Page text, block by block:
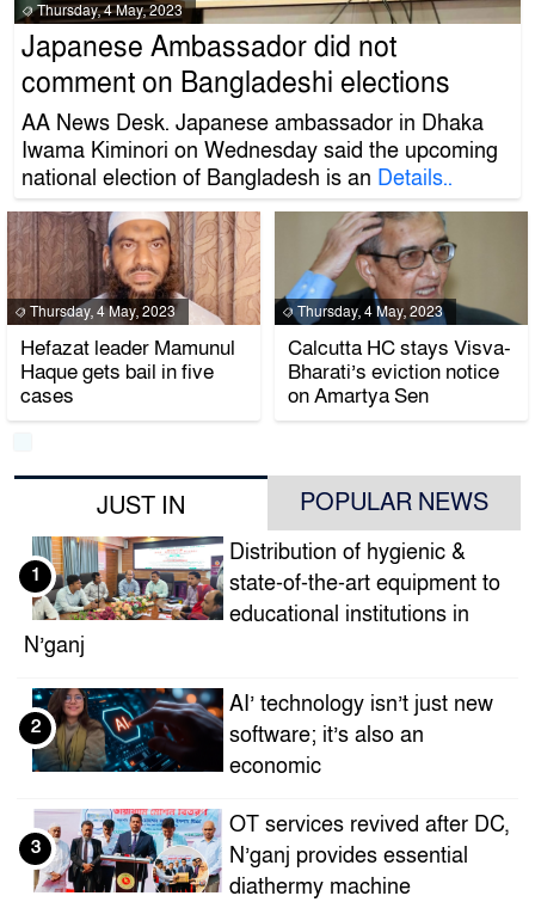
Thursday, 4 May, 2023
Japanese Ambassador did not
comment on Bangladeshi elections
AA News Desk. Japanese ambassador in Dhaka
Iwama Kiminori on Wednesday said the upcoming
national election of Bangladesh is an Details..
Thursday, 4 May, 2023
Hefazat leader Mamunul
Haque gets bail in five
cases
Thursday, 4 May, 2023
Calcutta HC stays Visva-
Bharati’s eviction notice
on Amartya Sen
JUST IN POPULAR NEWS
Distribution of hygienic &
state-of-the-art equipment to
educational institutions in
N’ganj
1
AI’ technology isn’t just new
software; it’s also an
economic
2
OT services revived after DC,
N’ganj provides essential
diathermy machine
3